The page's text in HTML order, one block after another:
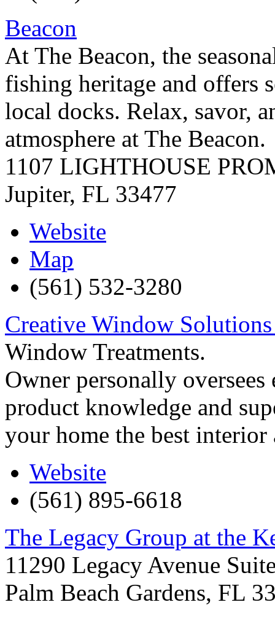
Beacon
At The Beacon, the
fishing heritage and offers
local docks. Relax, savor,
atmosphere at The Beacon.
1107 LIGHTHOUSE
Jupiter, FL 33477
Website
Map
(561) 532-3280
Creative Window
Window Treatments.
Owner personally
product knowledge and
your home the best
Website
(561) 895-6618
The Legacy Group at the
11290 Legacy Avenue
Palm Beach Gardens, FL